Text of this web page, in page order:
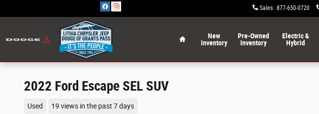
Sales: 877-650-0720
New
Inventory
Pre-Owned
Inventory
Electric &
Hybrid
2022 Ford Escape SEL SUV
Used 19 views in the past 7 days